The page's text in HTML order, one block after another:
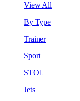
View All
By Type
Trainer
Sport
STOL
Jets